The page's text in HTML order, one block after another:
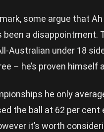
some argue that
been a disappointment.
Australian under 18
– he’s proven himself
he only
the ball at 62 per
it’s worth